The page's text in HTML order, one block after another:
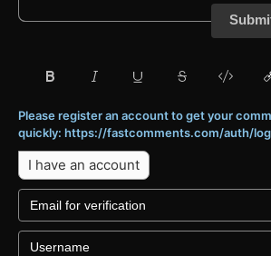
Please register an account to get your
quickly: https://fastcomments.com/auth/
I have an account